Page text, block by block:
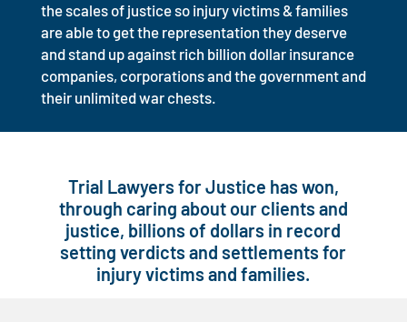
the scales of justice so injury victims & families
are able to get the representation they deserve
and stand up against rich billion dollar insurance
companies, corporations and the government and
their unlimited war chests.
Trial Lawyers for Justice has won,
through caring about our clients and
justice, billions of dollars in record
setting verdicts and settlements for
injury victims and families.